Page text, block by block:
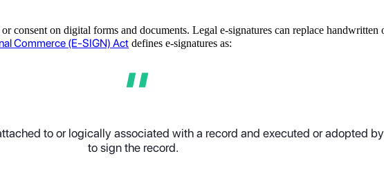
consent on digital forms and documents. Legal e-signatures can replace handwritten
Commerce (E-SIGN) Act defines e-signatures as:
to or logically associated with a record and executed or adopted
to sign the record.